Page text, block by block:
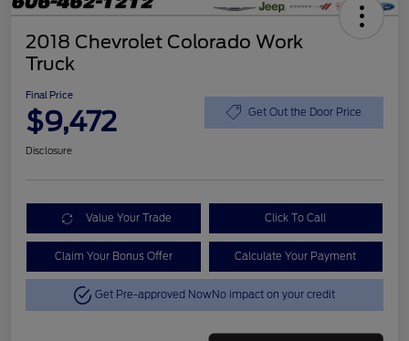
2018 Chevrolet Colorado Work
Truck
Final Price
$9,472 Get Out the Door Price
Disclosure
Value Your Trade Click To Call
Claim Your Bonus Offer Calculate Your Payment
Get Pre-approved NowNo impact on your credit